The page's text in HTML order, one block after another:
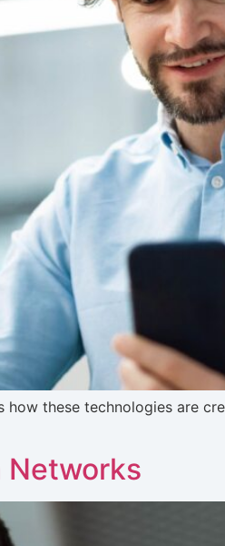
how these technologies are
Networks